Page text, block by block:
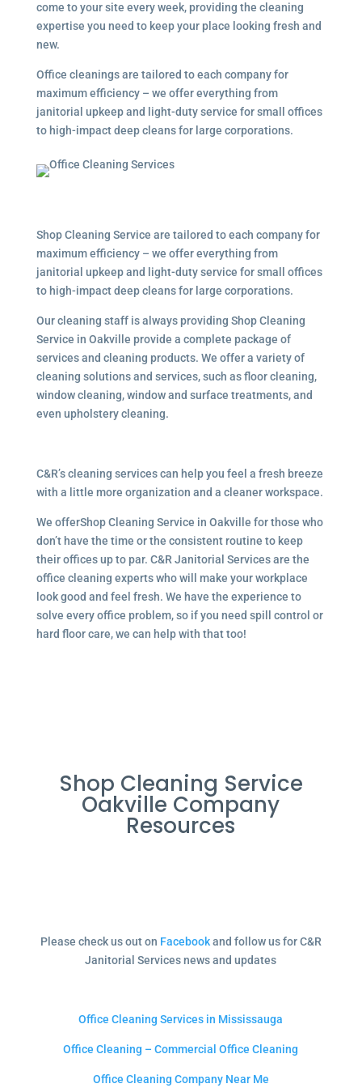
come to your site every week, providing the cleaning
expertise you need to keep your place looking fresh and
new.
Office cleanings are tailored to each company for
maximum efficiency – we offer everything from
janitorial upkeep and light-duty service for small offices
to high-impact deep cleans for large corporations.
Shop Cleaning Service are tailored to each company for
maximum efficiency – we offer everything from
janitorial upkeep and light-duty service for small offices
to high-impact deep cleans for large corporations.
Our cleaning staff is always providing Shop Cleaning
Service in Oakville provide a complete package of
services and cleaning products. We offer a variety of
cleaning solutions and services, such as floor cleaning,
window cleaning, window and surface treatments, and
even upholstery cleaning.
C&R’s cleaning services can help you feel a fresh breeze
with a little more organization and a cleaner workspace.
We offerShop Cleaning Service in Oakville for those who
don’t have the time or the consistent routine to keep
their offices up to par. C&R Janitorial Services are the
office cleaning experts who will make your workplace
look good and feel fresh. We have the experience to
solve every office problem, so if you need spill control or
hard floor care, we can help with that too!
Shop Cleaning Service
Oakville Company
Resources
Please check us out on Facebookand follow us for C&R
Janitorial Services news and updates
Office Cleaning Services in Mississauga
Office Cleaning – Commercial Office Cleaning
Office Cleaning Company Near Me